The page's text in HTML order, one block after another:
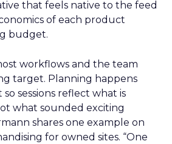
that feels native to the feed
of each product
budget.
workflows and the team
target. Planning happens
sessions reflect what is
what sounded exciting
shares one example on
for owned sites. “One